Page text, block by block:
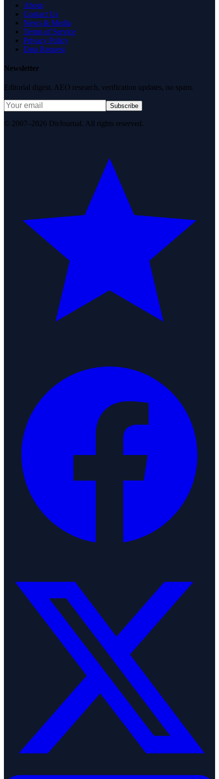
About
Contact Us
News & Media
Terms of Service
Privacy Policy
Data Request
Newsletter
Editorial digest. AEO research, verification updates, no spam.
Subscribe
© 2007–2026 DirJournal. All rights reserved.